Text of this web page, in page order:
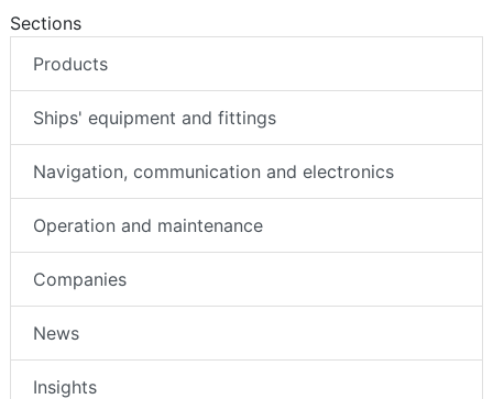
Sections
Products
Ships' equipment and fittings
Navigation, communication and electronics
Operation and maintenance
Companies
News
Insights